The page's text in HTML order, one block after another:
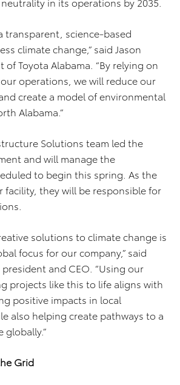
transparent, science-based
climate change,” said Jason
of Toyota Alabama. “By relying on
operations, we will reduce our
create a model of environmental
Alabama.”
Solutions team led the
and will manage the
to begin this spring. As the
facility, they will be responsible for
solutions to climate change is
focus for our company,” said
president and CEO. “Using our
projects like this to life aligns with
positive impacts in local
also helping create pathways to a
globally.”
Grid